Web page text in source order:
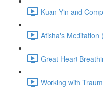
Kuan Yin and
Atisha's Meditation
Great Heart
Working with